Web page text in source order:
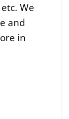
We
and
in